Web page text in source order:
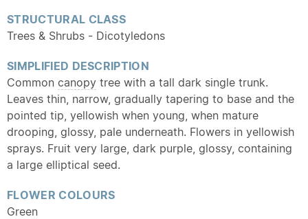
STRUCTURAL CLASS
Trees & Shrubs - Dicotyledons
SIMPLIFIED DESCRIPTION
Common canopy tree with a tall dark single trunk.
Leaves thin, narrow, gradually tapering to base and the
pointed tip, yellowish when young, when mature
drooping, glossy, pale underneath. Flowers in yellowish
sprays. Fruit very large, dark purple, glossy, containing
a large elliptical seed.
FLOWER COLOURS
Green